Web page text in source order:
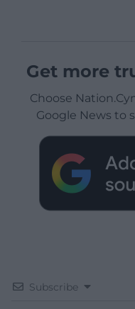
Get more
Choose
Google News to
Subscribe